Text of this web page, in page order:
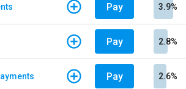
Pay 3.9%
Pay 2.8%
Pay 2.6%